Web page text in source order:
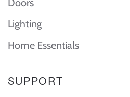
Doors
Lighting
Home Essentials
SUPPORT